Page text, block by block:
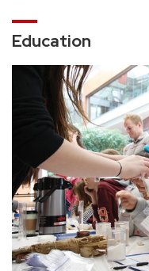
Education